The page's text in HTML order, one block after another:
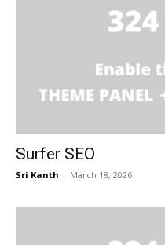
Surfer SEO
Sri Kanth - March 18, 2026